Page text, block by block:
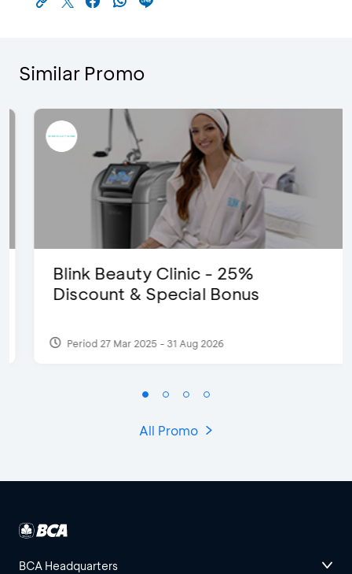
Similar Promo
Blink Beauty Clinic - 25%
Discount & Special Bonus
Period 27 Mar 2025 - 31 Aug 2026
All Promo
BCA Headquarters